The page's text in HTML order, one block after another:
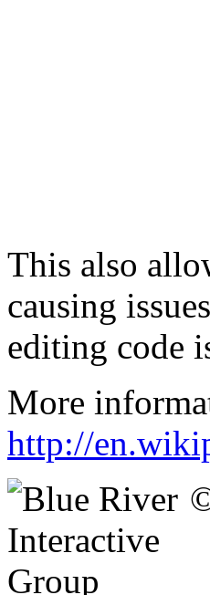
This also
causing
editing code
More
http://